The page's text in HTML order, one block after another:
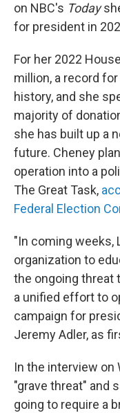
on NBC's Today
for president in
For her 2022
million, a record
history, and she
majority of
she has built up a
future. Cheney
operation into a
The Great Task,
Federal Election
"In coming weeks,
organization to
the ongoing threat
a unified effort to
campaign for
Jeremy Adler, as
In the interview on
"grave threat" and
going to require a